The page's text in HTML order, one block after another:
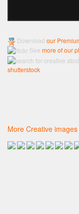
Download our
See more of our
shutterstock
More Creative